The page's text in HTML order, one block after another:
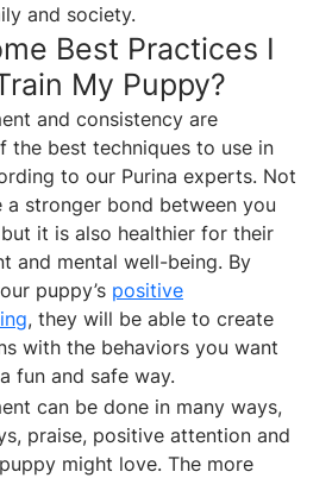
and society.
Best Practices I
My Puppy?
and consistency are
the best techniques to use in
to our Purina experts. Not
stronger bond between you
it is also healthier for their
and mental well-being. By
puppy’s positive
, they will be able to create
with the behaviors you want
fun and safe way.
can be done in many ways,
praise, positive attention and
might love. The more